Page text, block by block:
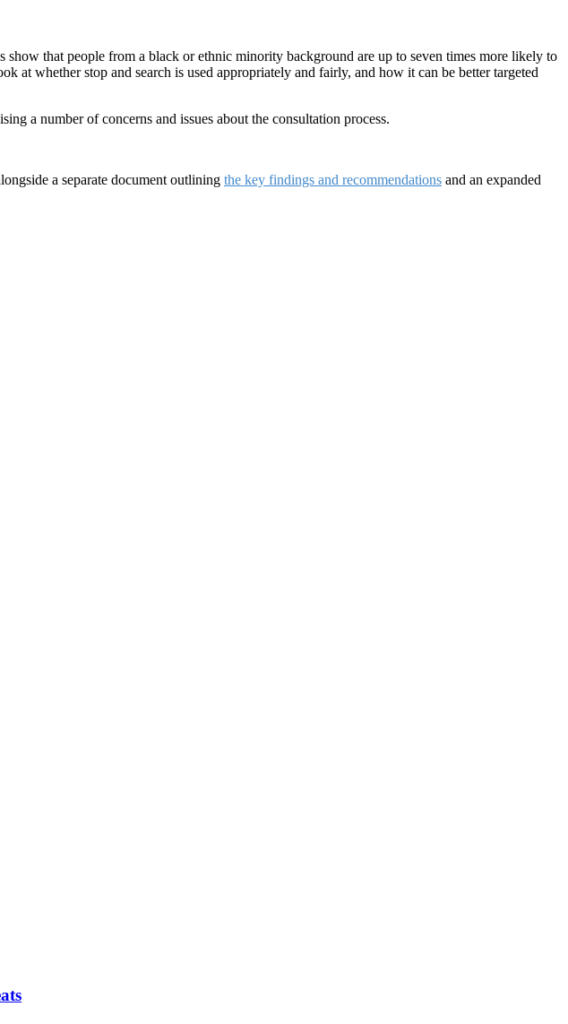
show that people from a black or ethnic minority background are up to seven times more likely to
at whether stop and search is used appropriately and fairly, and how it can be better targeted
a number of concerns and issues about the consultation process.
a separate document outlining the key findings and recommendations and an expanded